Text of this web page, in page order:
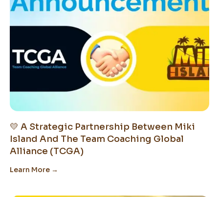
💛 A Strategic Partnership Between Miki
Island And The Team Coaching Global
Alliance (TCGA)
Learn More →